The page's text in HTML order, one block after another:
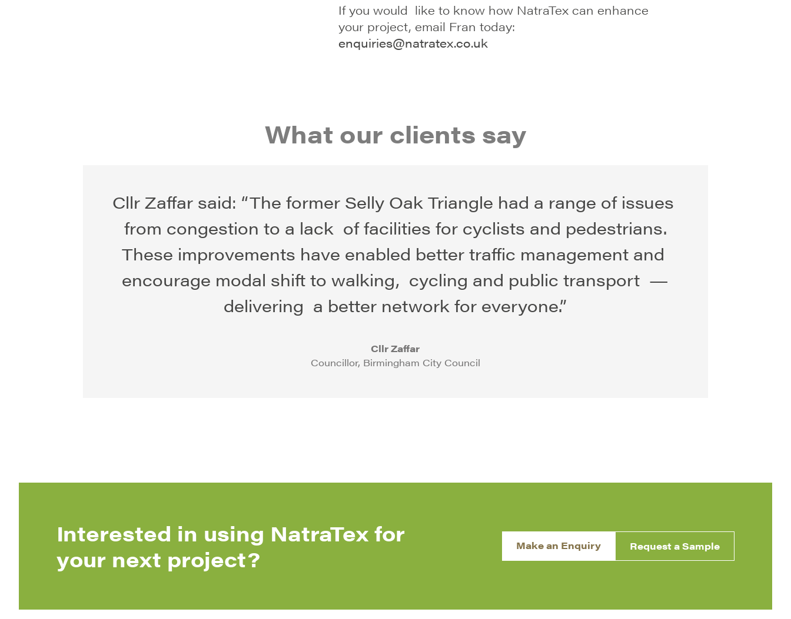
If you would like to know how NatraTex can enhance
your project, email Fran today:
enquiries@natratex.co.uk
What our clients say
Cllr Zaffar said: “The former Selly Oak Triangle had a range of issues
from congestion to a lack of facilities for cyclists and pedestrians.
These improvements have enabled better traffic management and
encourage modal shift to walking, cycling and public transport —
delivering a better network for everyone.”
Cllr Zaffar
Councillor, Birmingham City Council
Interested in using NatraTex for
your next project?
Make an Enquiry Request a Sample